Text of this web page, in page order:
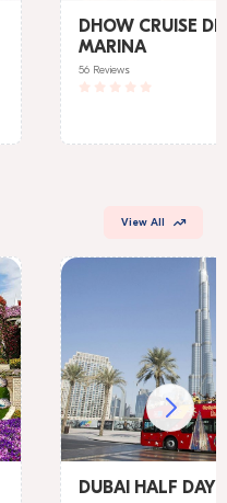
DHOW CRUISE
MARINA
56 Reviews
View All
DUBAI HALF DAY